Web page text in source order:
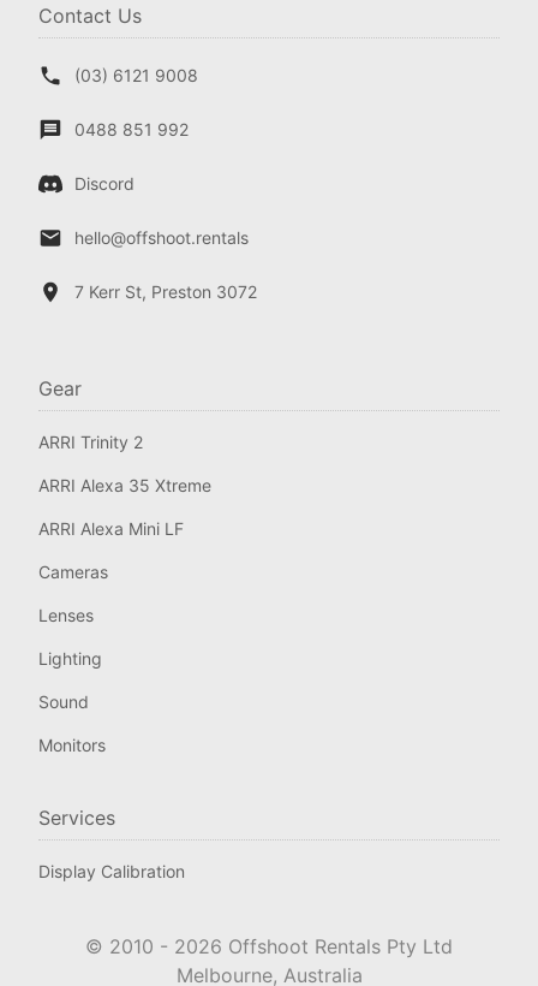
Contact Us
(03) 6121 9008
0488 851 992
Discord
hello@offshoot.rentals
7 Kerr St, Preston 3072
Gear
ARRI Trinity 2
ARRI Alexa 35 Xtreme
ARRI Alexa Mini LF
Cameras
Lenses
Lighting
Sound
Monitors
Services
Display Calibration
© 2010 - 2026 Offshoot Rentals Pty Ltd
Melbourne, Australia